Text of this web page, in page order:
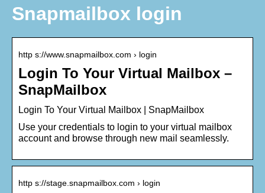
Snapmailbox login
http s://www.snapmailbox.com › login
Login To Your Virtual Mailbox –
SnapMailbox
Login To Your Virtual Mailbox | SnapMailbox
Use your credentials to login to your virtual mailbox
account and browse through new mail seamlessly.
http s://stage.snapmailbox.com › login